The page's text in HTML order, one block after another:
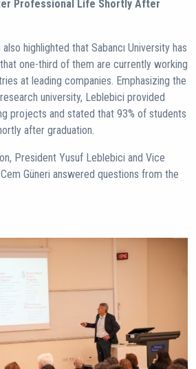
Professional Life Shortly After
highlighted that Sabancı University has
one-third of them are currently working
at leading companies. Emphasizing the
university, Leblebici provided
projects and stated that 93% of students
after graduation.
President Yusuf Leblebici and Vice
Güneri answered questions from the